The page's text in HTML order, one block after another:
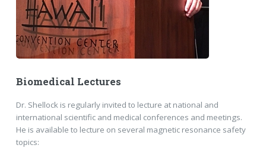
Biomedical Lectures
Dr. Shellock is regularly invited to lecture at national and
international scientific and medical conferences and meetings.
He is available to lecture on several magnetic resonance safety
topics: